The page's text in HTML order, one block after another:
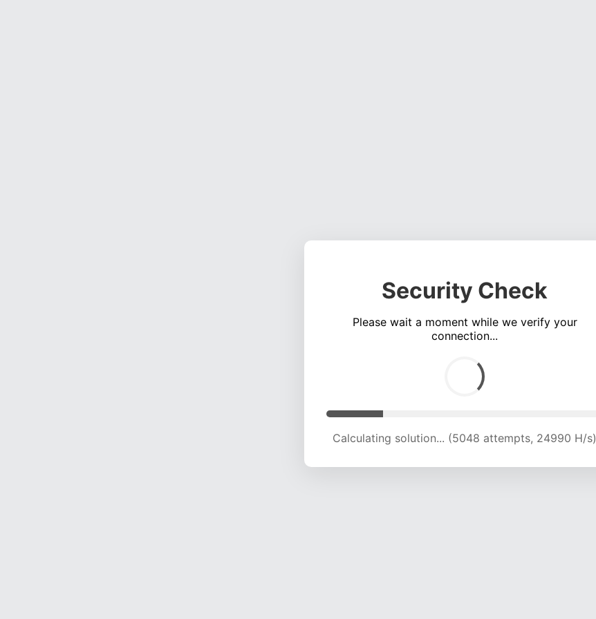
Security Check
Please wait a moment while we verify your
connection...
Calculating solution... (8562 attempts, 20985 H/s)